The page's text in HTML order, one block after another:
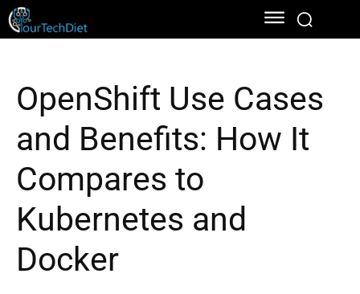
OpenShift Use Cases
and Benefits: How It
Compares to
Kubernetes and
Docker